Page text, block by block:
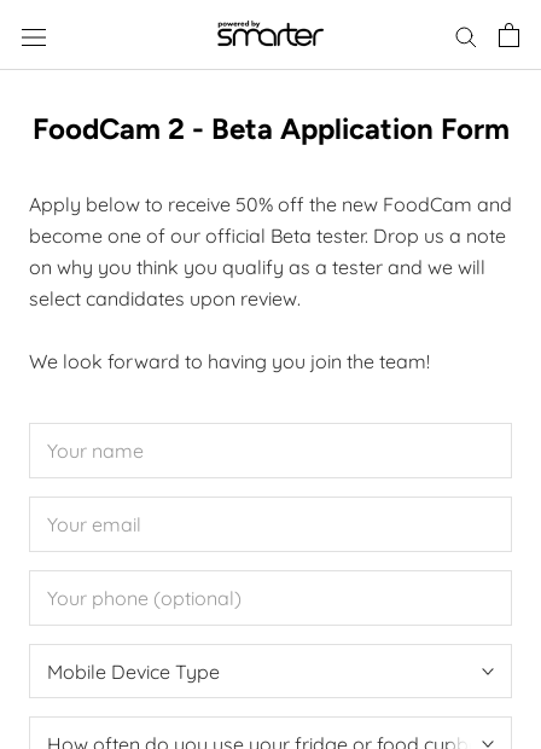
content
FoodCam 2 - Beta Application Form
Apply below to receive 50% off the new FoodCam and
become one of our official Beta tester. Drop us a note
on why you think you qualify as a tester and we will
select candidates upon review.
We look forward to having you join the team!